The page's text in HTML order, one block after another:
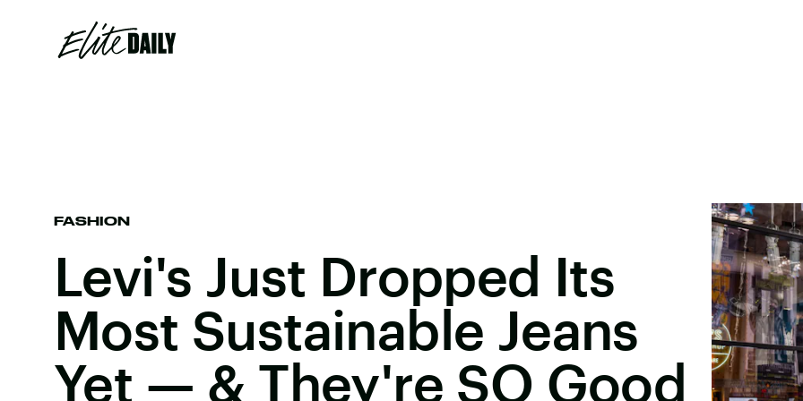
FASHION
Levi's Just Dropped Its
Most Sustainable Jeans
Yet — & They're SO Good